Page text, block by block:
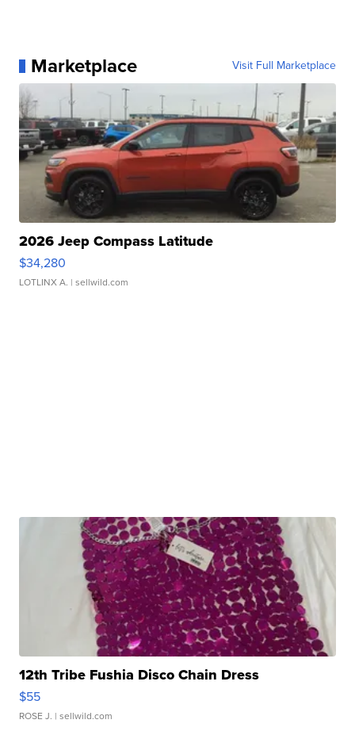
Marketplace Visit Full Marketplace
2026 Jeep Compass Latitude
$34,280
LOTLINX A. | sellwild.com
12th Tribe Fushia Disco Chain Dress
$55
ROSE J. | sellwild.com